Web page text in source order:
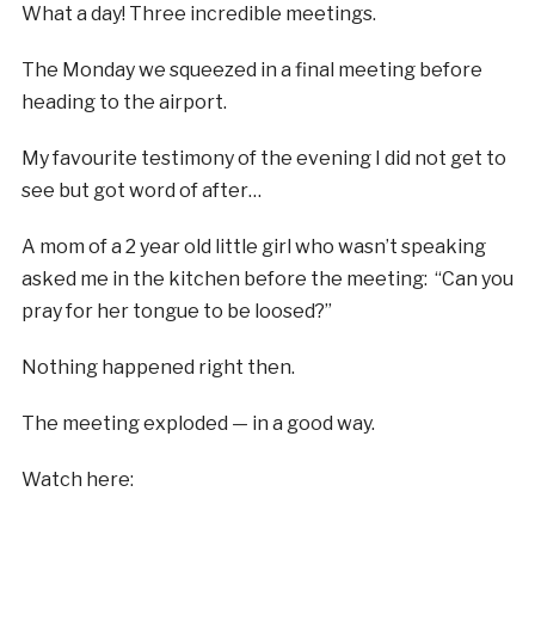
What a day! Three incredible meetings.
The Monday we squeezed in a final meeting before
heading to the airport.
My favourite testimony of the evening I did not get to
see but got word of after…
A mom of a 2 year old little girl who wasn’t speaking
asked me in the kitchen before the meeting: “Can you
pray for her tongue to be loosed?”
Nothing happened right then.
The meeting exploded — in a good way.
Watch here: